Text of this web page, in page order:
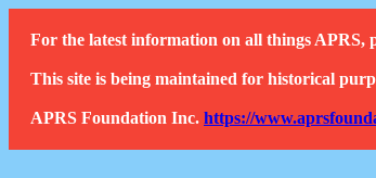
For the latest information on all things APRS,
This site is being maintained for historical
APRS Foundation Inc. https://